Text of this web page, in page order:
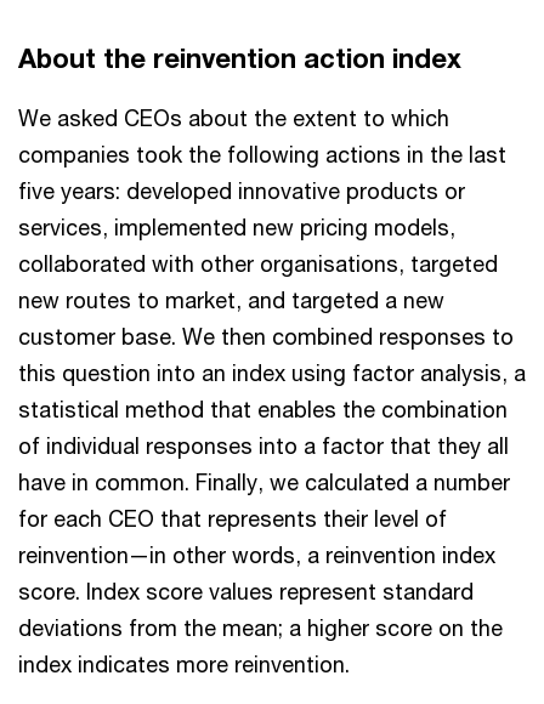
About the reinvention action index
We asked CEOs about the extent to which
companies took the following actions in the last
five years: developed innovative products or
services, implemented new pricing models,
collaborated with other organisations, targeted
new routes to market, and targeted a new
customer base. We then combined responses to
this question into an index using factor analysis, a
statistical method that enables the combination
of individual responses into a factor that they all
have in common. Finally, we calculated a number
for each CEO that represents their level of
reinvention—in other words, a reinvention index
score. Index score values represent standard
deviations from the mean; a higher score on the
index indicates more reinvention.